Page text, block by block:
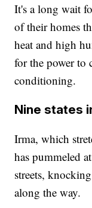
It's a long wait
of their homes
heat and high
for the power to
conditioning.
Nine states
Irma, which
has pummeled
streets,
along the way.